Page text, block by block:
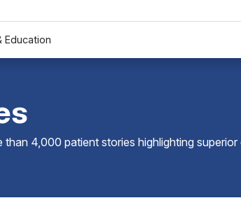
Education
4,000 patient stories highlighting superior